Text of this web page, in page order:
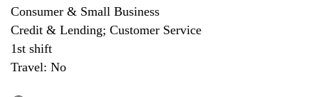
Consumer & Small Business
Credit & Lending; Customer Service
1st shift
Travel: No